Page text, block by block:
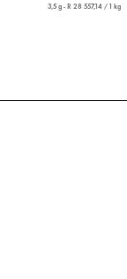
3,5 g - R 28 557,14 / 1 kg